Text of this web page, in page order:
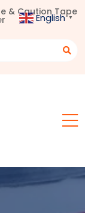
& Caution Tape
English ▼